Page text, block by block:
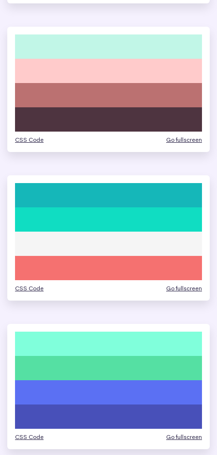
CSS Code Go fullscreen
CSS Code Go fullscreen
CSS Code Go fullscreen